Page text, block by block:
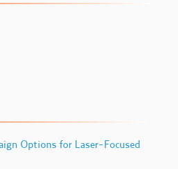
Options for Laser-Focused